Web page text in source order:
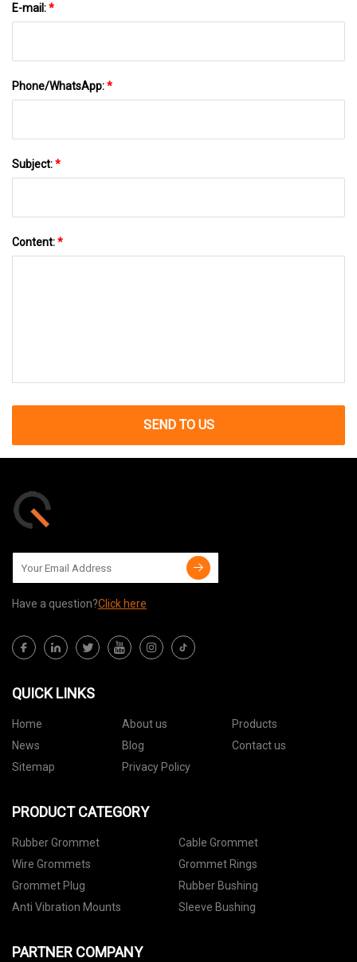
E-mail:*
Phone/WhatsApp:*
Subject:*
Content:*
SEND TO US
Have a question?Click here
QUICK LINKS
Home About us
Products
News
Blog
Contact us
Sitemap
Privacy Policy
PRODUCT CATEGORY
Rubber Grommet
Cable Grommet
Wire Grommets
Grommet Rings
Grommet Plug
Rubber Bushing
Anti Vibration Mounts
Sleeve Bushing
PARTNER COMPANY